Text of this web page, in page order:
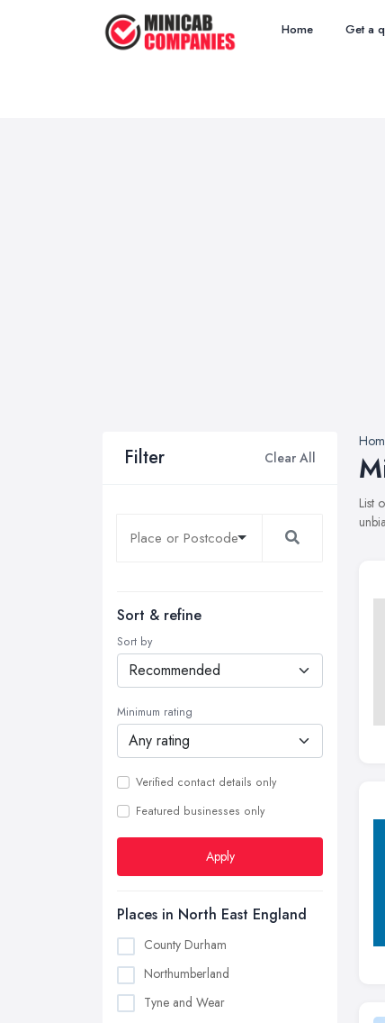
Home Get a
Filter Clear All
Sort & refine
Sort by
Minimum rating
Verified contact details only
Featured businesses only
Apply
Places in North East England
County Durham
Northumberland
Tyne and Wear
List